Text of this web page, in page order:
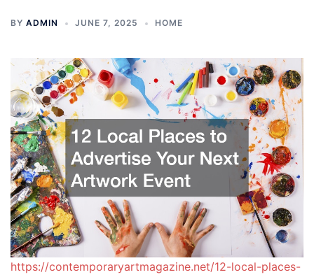
BY ADMIN JUNE 7, 2025 HOME
https://contemporaryartmagazine.net/12-local-places-